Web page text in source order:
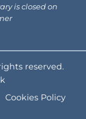
is closed on
reserved.
Cookies Policy